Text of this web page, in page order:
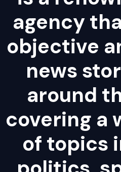
agency
objective
news
around
covering a
of topics